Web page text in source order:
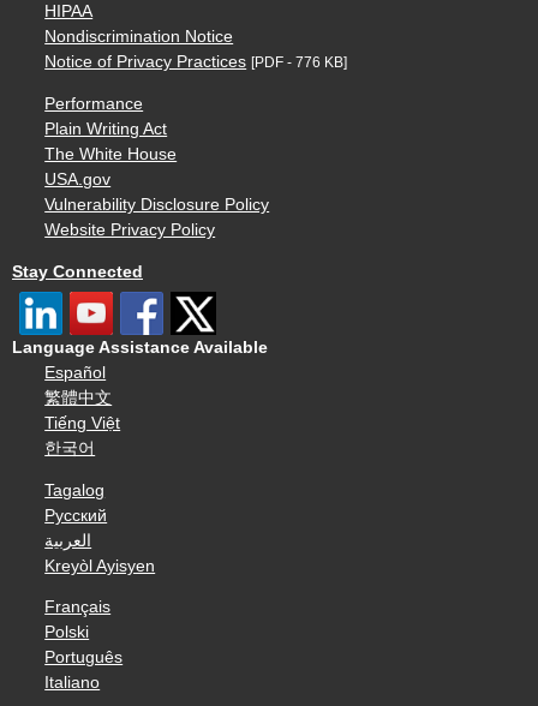
HIPAA
Nondiscrimination Notice
Notice of Privacy Practices [PDF - 776 KB]
Performance
Plain Writing Act
The White House
USA.gov
Vulnerability Disclosure Policy
Website Privacy Policy
Stay Connected
Language Assistance Available
Español
繁體中文
Tiếng Việt
한국어
Tagalog
Русский
العربية
Kreyòl Ayisyen
Français
Polski
Português
Italiano